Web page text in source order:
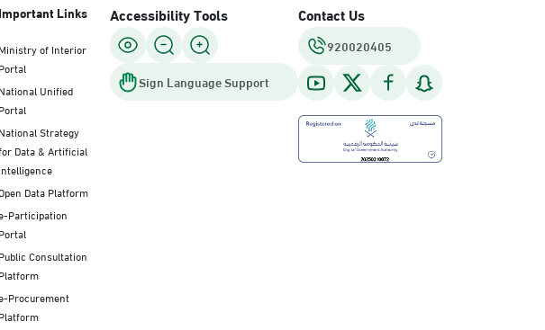
Important Links
Ministry of Interior
Portal
National Unified
Portal
National Strategy
Data & Artificial
Intelligence
Data Platform
Participation
Portal
Public Consultation
Platform
Procurement
Platform
Accessibility Tools
Sign Language Support
Contact Us
920020405